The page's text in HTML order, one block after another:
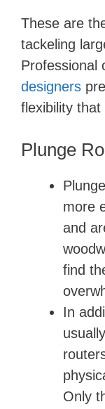
These are
tackeling
Professional
designers
flexibility
Plunge
more
and
find
In
Only